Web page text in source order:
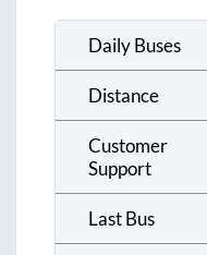
Daily Buses
Distance
Customer
Support
Last Bus